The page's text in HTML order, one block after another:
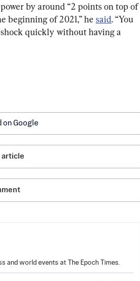
by around “2 points on top of
beginning of 2021,” he said. “You
shock quickly without having a
on Google
article
and world events at The Epoch Times.